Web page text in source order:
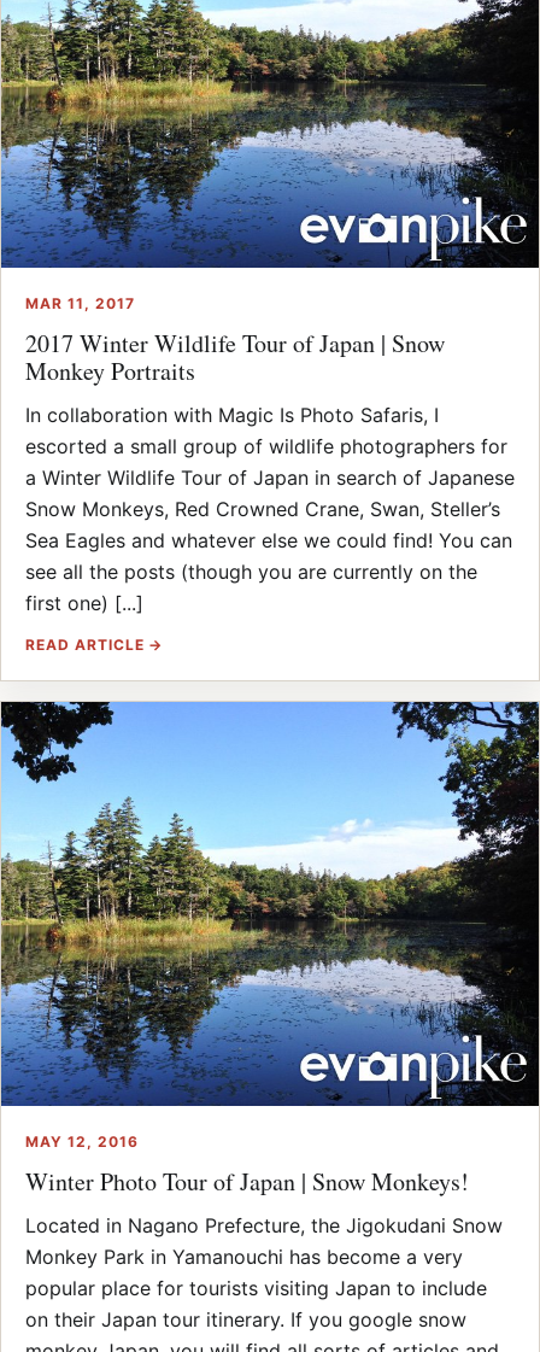
MAR 11, 2017
2017 Winter Wildlife Tour of Japan | Snow
Monkey Portraits
In collaboration with Magic Is Photo Safaris, I
escorted a small group of wildlife photographers for
a Winter Wildlife Tour of Japan in search of Japanese
Snow Monkeys, Red Crowned Crane, Swan, Steller’s
Sea Eagles and whatever else we could find! You can
see all the posts (though you are currently on the
first one) [...]
READ ARTICLE →
MAY 12, 2016
Winter Photo Tour of Japan | Snow Monkeys!
Located in Nagano Prefecture, the Jigokudani Snow
Monkey Park in Yamanouchi has become a very
popular place for tourists visiting Japan to include
on their Japan tour itinerary. If you google snow